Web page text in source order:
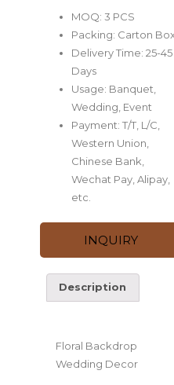
MOQ: 3 PCS
Packing: Carton
Delivery Time: 25-45
Days
Usage: Banquet,
Wedding, Event
Payment: T/T, L/C,
Western Union,
Chinese Bank,
Wechat Pay, Alipay,
etc.
INQUIRY
Description
Floral Backdrop
Wedding Decor